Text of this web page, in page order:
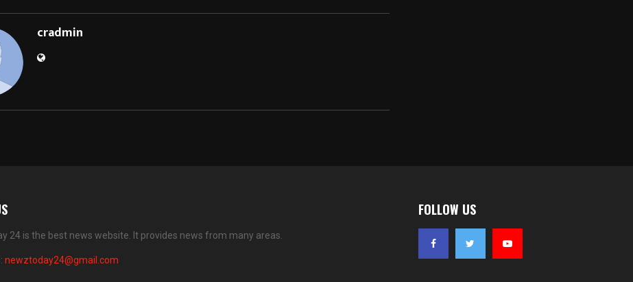
cradmin
24 is the best news website. It provides news from many areas.
newztoday24@gmail.com
FOLLOW US